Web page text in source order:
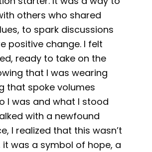
others who shared
to spark discussions
positive change. I felt
ready to take on the
that I was wearing
that spoke volumes
I was and what I stood
with a newfound
I realized that this wasn’t
it was a symbol of hope, a